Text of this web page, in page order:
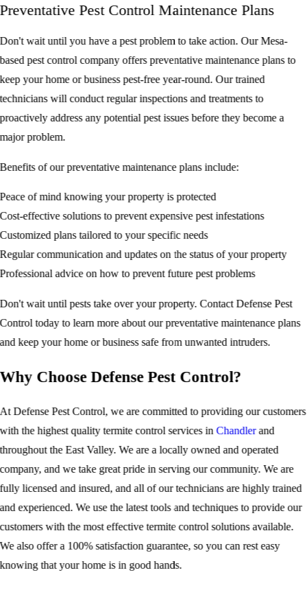
Preventative Pest Control Maintenance Plans
Don't wait until you have a pest problem to take action. Our Mesa-
based pest control company offers preventative maintenance plans to
keep your home or business pest-free year-round. Our trained
technicians will conduct regular inspections and treatments to
proactively address any potential pest issues before they become a
major problem.
Benefits of our preventative maintenance plans include:
Peace of mind knowing your property is protected
Cost-effective solutions to prevent expensive pest infestations
Customized plans tailored to your specific needs
Regular communication and updates on the status of your property
Professional advice on how to prevent future pest problems
Don't wait until pests take over your property. Contact Defense Pest
Control today to learn more about our preventative maintenance plans
and keep your home or business safe from unwanted intruders.
Why Choose Defense Pest Control?
At Defense Pest Control, we are committed to providing our customers
with the highest quality termite control services inChandlerand
throughout the East Valley. We are a locally owned and operated
company, and we take great pride in serving our community. We are
fully licensed and insured, and all of our technicians are highly trained
and experienced. We use the latest tools and techniques to provide our
customers with the most effective termite control solutions available.
We also offer a 100% satisfaction guarantee, so you can rest easy
knowing that your home is in good hands.